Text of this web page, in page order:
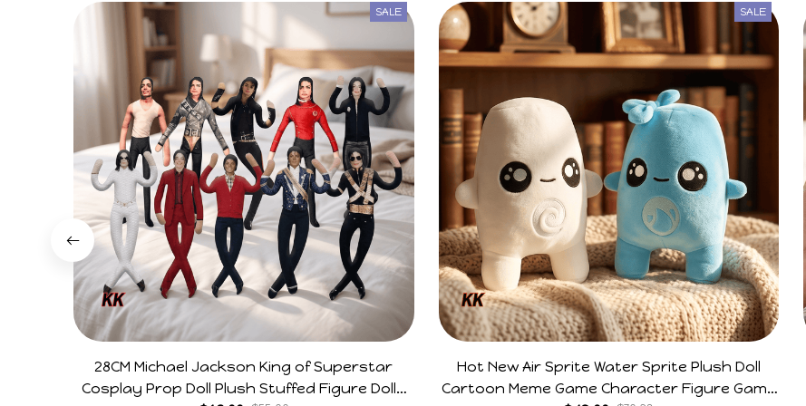
SALE
28CM Michael Jackson King of Superstar
Cosplay Prop Doll Plush Stuffed Figure Dolls
SALE
Hot New Air Sprite Water Sprite Plush Doll
Cartoon Meme Game Character Figure Game